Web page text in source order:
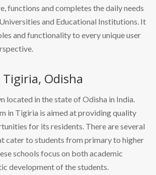
functions and completes the daily needs
and Educational Institutions. It
and functionality to every unique user
Odisha
located in the state of Odisha in India.
in Tigiria is aimed at providing quality
for its residents. There are several
cater to students from primary to higher
schools focus on both academic
development of the students.